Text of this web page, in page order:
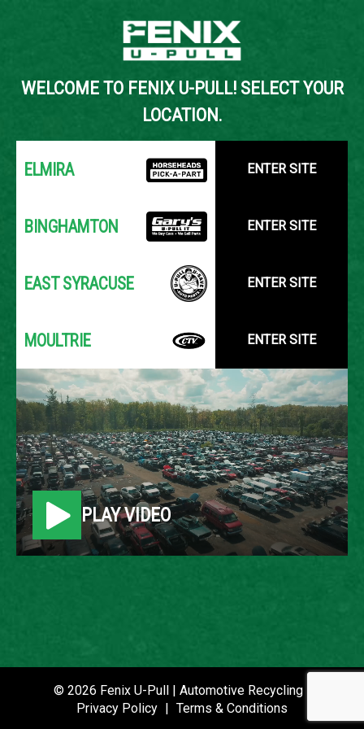
YOUR LOCATION:
SELECT LOCATION
Back to Inventory Search
2007 FORD FUSION
LOCATION
Belleville, MI
ROW
P021435
DATE PLACED IN YARD
WELCOME TO FENIX U-PULL! SELECT YOUR
LOCATION.
ELMIRA ENTER SITE
BINGHAMTON ENTER SITE
EAST SYRACUSE ENTER SITE
MOULTRIE ENTER SITE
PLAY VIDEO
© 2026 Fenix U-Pull | Automotive Recycling |
Privacy Policy | Terms & Conditions